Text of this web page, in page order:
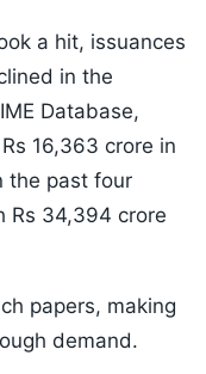
a hit, issuances
in the
Database,
16,363 crore in
the past four
Rs 34,394 crore
papers, making
demand.